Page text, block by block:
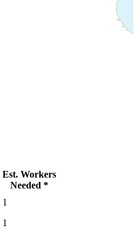
Est. Workers
Needed *
1
1